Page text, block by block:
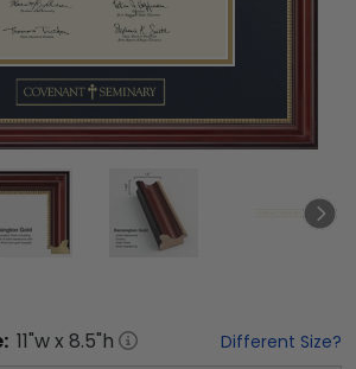
11"w x 8.5"h Different Size?